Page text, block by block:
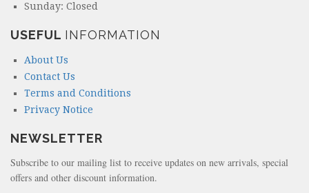
Sunday: Closed
USEFUL INFORMATION
About Us
Contact Us
Terms and Conditions
Privacy Notice
NEWSLETTER
Subscribe to our mailing list to receive updates on new arrivals, special
offers and other discount information.